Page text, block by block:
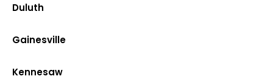
Duluth
Gainesville
Kennesaw